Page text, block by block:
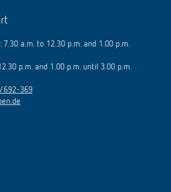
7.30 a.m. to 12.30 p.m. and 1.00 p.m.
p.m. and 1.00 p.m. until 3.00 p.m.
692-369